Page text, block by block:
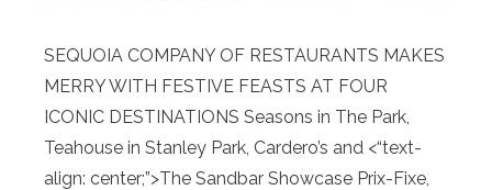
SEQUOIA COMPANY OF RESTAURANTS MAKES
MERRY WITH FESTIVE FEASTS AT FOUR
ICONIC DESTINATIONS Seasons in The Park,
Teahouse in Stanley Park, Cardero’s and <“text-
align: center;”>The Sandbar Showcase Prix-Fixe,